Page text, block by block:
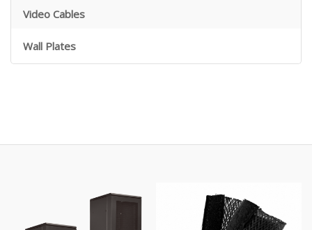
Video Cables
Wall Plates